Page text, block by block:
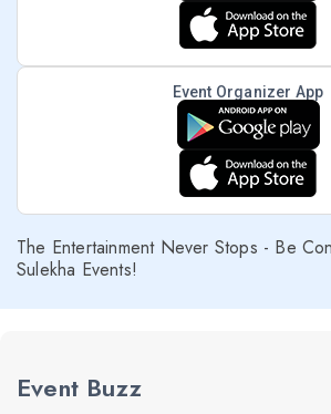
Event Organizer App
The Entertainment Never Stops - Be
Sulekha Events!
Event Buzz